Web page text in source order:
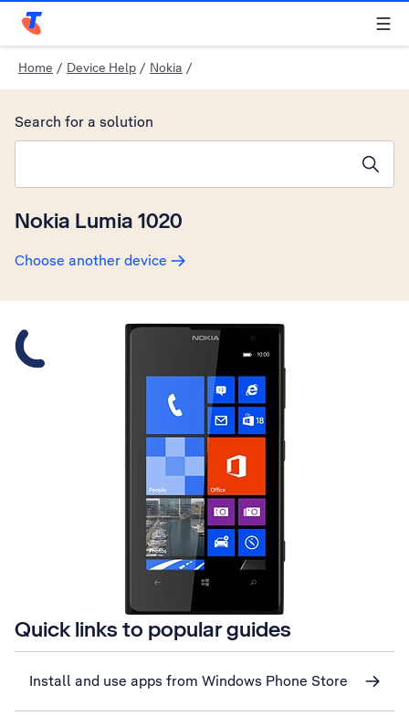
Telstra Personal Home Page
Home / Device Help / Nokia /
Nokia Lumia 1020
Choose another device
Search for a solution
Slide 1 is active
Quick links to popular guides
Install and use apps from Windows Phone Store